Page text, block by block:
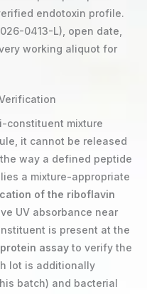
endotoxin profile.
0413-L), open date,
working aliquot for
constituent mixture
it cannot be released
way a defined peptide
a mixture-appropriate
of the riboflavin
UV absorbance near
is present at the
protein assay to verify the
lot is additionally
batch) and bacterial